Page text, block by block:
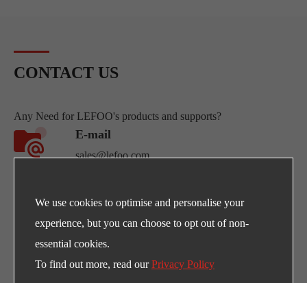
CONTACT US
Any Need for LEFOO's products and supports?
E-mail
sales@lefoo.com
+86-0571-89293262
Address
NO.220 Weishiwu Rd. Economic Development
We use cookies to optimise and personalise your
experience, but you can choose to opt out of non-
essential cookies.
To find out more, read ourPrivacy Policy